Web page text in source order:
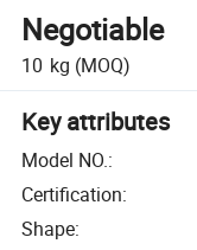
Negotiable
10 kg (MOQ)
Key attributes
Model NO.:
Certification:
Shape: